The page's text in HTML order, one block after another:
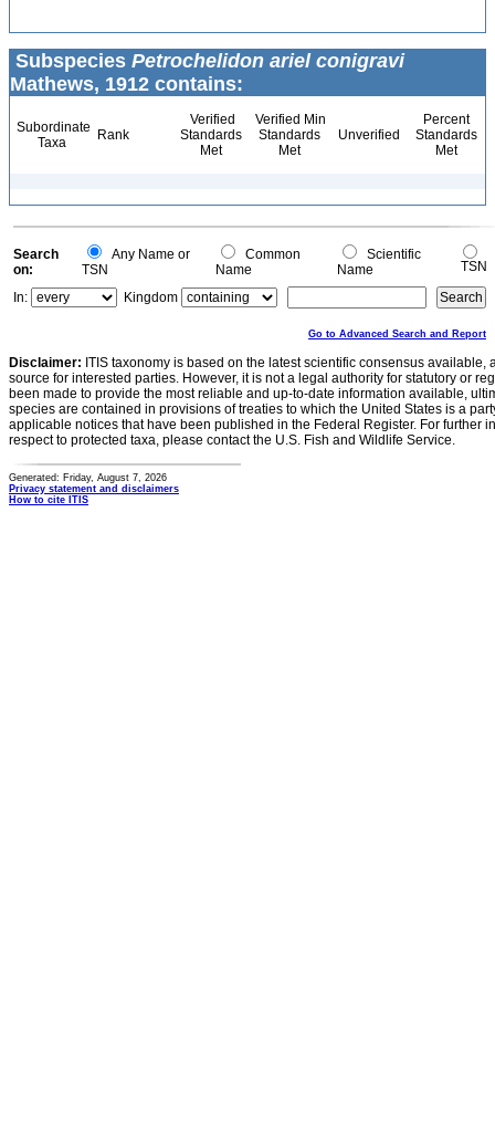
Subspecies Petrochelidon ariel conigravi
Mathews, 1912 contains:
Subordinate
Taxa
Rank
Verified
Standards
Met
Verified Min
Standards
Met
Unverified
Percent
Standards
Met
Search
on:
Any Name or
TSN
Common
Name
Scientific
Name
TSN
In:
Kingdom
Go to Advanced Search and Report
Disclaimer: ITIS taxonomy is based on the latest scientific consensus
source for interested parties. However, it is not a legal authority for statutory or
been made to provide the most reliable and up-to-date information available,
species are contained in provisions of treaties to which the United States is a
applicable notices that have been published in the Federal Register. For further
respect to protected taxa, please contact the U.S. Fish and Wildlife Service.
Generated: Friday, August 7, 2026
Privacy statement and disclaimers
How to cite ITIS